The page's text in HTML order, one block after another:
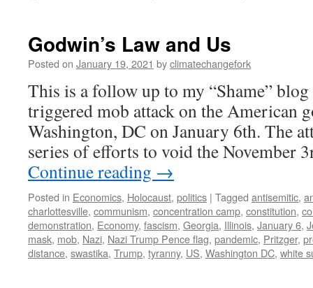
Godwin’s Law and Us
Posted on January 19, 2021 byclimatechangefork
This is a follow up to my “Shame”
triggered mob attack on the American
Washington, DC on January 6th. The
series of efforts to void the November
Continue reading →
Posted in Economics, Holocaust, politics | Tagged antisemitic,
charlottesville, communism, concentration camp, constitution,
demonstration, Economy, fascism, Georgia, Illinois, January 6,
mask, mob, Nazi, Nazi Trump Pence flag, pandemic, Pritzger,
distance, swastika, Trump, tyranny, US, Washington DC, white